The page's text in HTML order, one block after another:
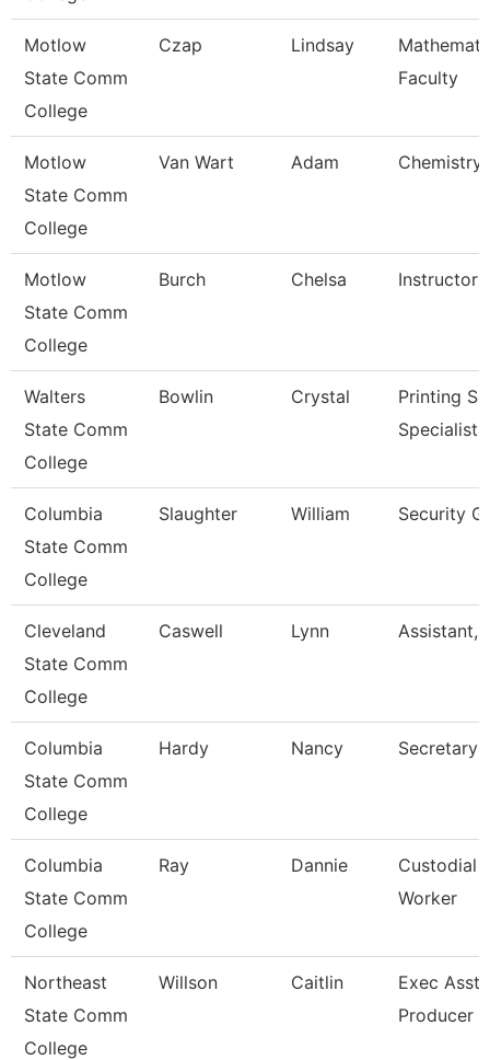
Motlow
State Comm
College
Czap Lindsay
Faculty
Motlow
State Comm
College
Van Wart Adam Chemistry
Motlow
State Comm
College
Burch Chelsa Instructor
Walters
State Comm
College
Bowlin Crystal
Printing
Specialist
Columbia
State Comm
College
Slaughter William Security
Cleveland
State Comm
College
Caswell Lynn Assistant,
Columbia
State Comm
College
Hardy Nancy Secretary
Columbia
State Comm
College
Ray Dannie
Custodial
Worker
Northeast
State Comm
College
Willson Caitlin
Exec Asst
Producer